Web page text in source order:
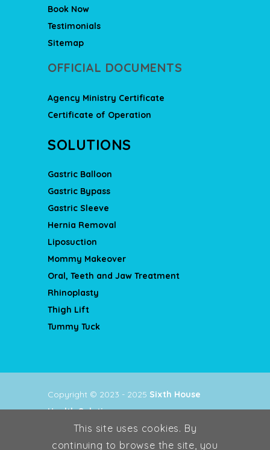
Book Now
Testimonials
Sitemap
OFFICIAL DOCUMENTS
Agency Ministry Certificate
Certificate of Operation
SOLUTIONS
Gastric Balloon
Gastric Bypass
Gastric Sleeve
Hernia Removal
Liposuction
Mommy Makeover
Oral, Teeth and Jaw Treatment
Rhinoplasty
Thigh Lift
Tummy Tuck
Copyright © 2023 - 2025 Sixth House
Health Solutions.
Privacy Policy
Terms & Conditions
This site uses cookies. By
continuing to browse the site, you